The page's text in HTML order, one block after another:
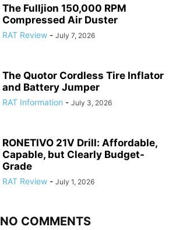
The Fulljion 150,000 RPM
Compressed Air Duster
RAT Review - July 7, 2026
The Quotor Cordless Tire Inflator
and Battery Jumper
RAT Information - July 3, 2026
RONETIVO 21V Drill: Affordable,
Capable, but Clearly Budget-
Grade
RAT Review - July 1, 2026
NO COMMENTS